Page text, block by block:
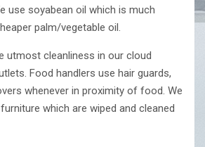
use soyabean oil which is much
palm/vegetable oil.
utmost cleanliness in our cloud
Food handlers use hair guards,
whenever in proximity of food. We
which are wiped and cleaned